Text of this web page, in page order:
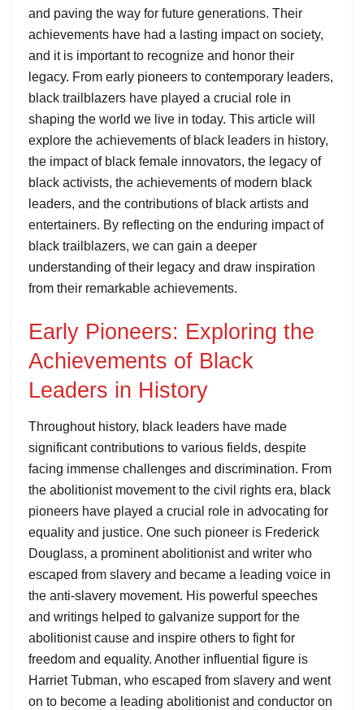
and paving the way for future generations. Their
achievements have had a lasting impact on society,
and it is important to recognize and honor their
legacy. From early pioneers to contemporary leaders,
black trailblazers have played a crucial role in
shaping the world we live in today. This article will
explore the achievements of black leaders in history,
the impact of black female innovators, the legacy of
black activists, the achievements of modern black
leaders, and the contributions of black artists and
entertainers. By reflecting on the enduring impact of
black trailblazers, we can gain a deeper
understanding of their legacy and draw inspiration
from their remarkable achievements.
Early Pioneers: Exploring the
Achievements of Black
Leaders in History
Throughout history, black leaders have made
significant contributions to various fields, despite
facing immense challenges and discrimination. From
the abolitionist movement to the civil rights era, black
pioneers have played a crucial role in advocating for
equality and justice. One such pioneer is Frederick
Douglass, a prominent abolitionist and writer who
escaped from slavery and became a leading voice in
the anti-slavery movement. His powerful speeches
and writings helped to galvanize support for the
abolitionist cause and inspire others to fight for
freedom and equality. Another influential figure is
Harriet Tubman, who escaped from slavery and went
on to become a leading abolitionist and conductor on